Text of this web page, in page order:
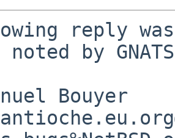
reply
noted by
Bouyer